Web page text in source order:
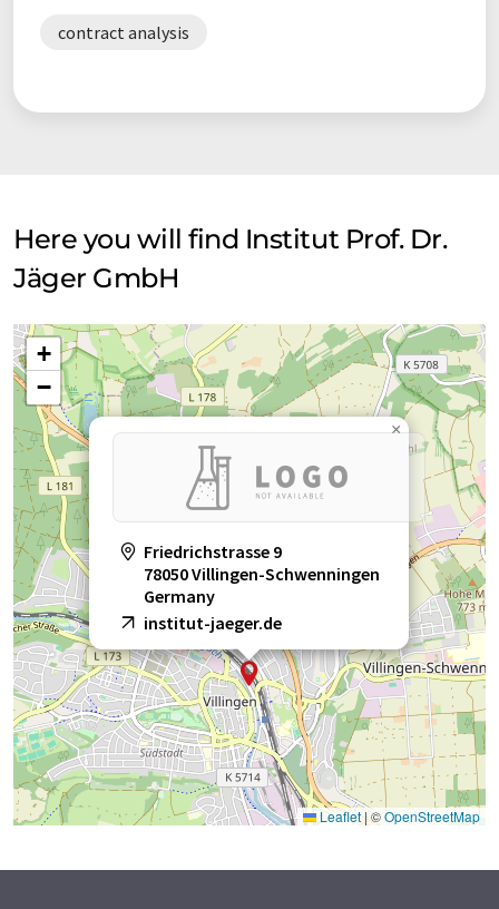
contract analysis
Here you will find Institut Prof. Dr.
Jäger GmbH
Friedrichstrasse 9
78050 Villingen-Schwenningen
Germany
institut-jaeger.de
×
+
−
Leaflet|©OpenStreetMap